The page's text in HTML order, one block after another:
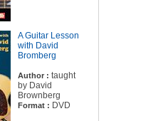
A Guitar Lesson
with David
Bromberg
Author : taught
by David
Brownberg
Format : DVD